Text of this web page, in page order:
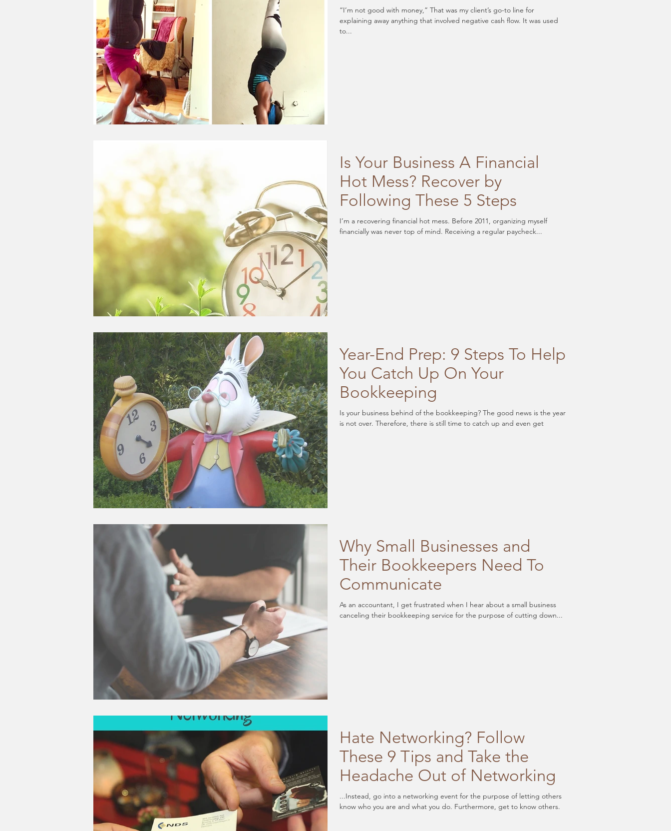
“I’m not good with money,” That was my client’s go-to line for
explaining away anything that involved negative cash flow. It was used
to...
Is Your Business A Financial
Hot Mess? Recover by
Following These 5 Steps
I’m a recovering financial hot mess. Before 2011, organizing myself
financially was never top of mind. Receiving a regular paycheck...
Year-End Prep: 9 Steps To Help
You Catch Up On Your
Bookkeeping
Is your business behind of the bookkeeping? The good news is the year
is not over. Therefore, there is still time to catch up and even get
Why Small Businesses and
Their Bookkeepers Need To
Communicate
As an accountant, I get frustrated when I hear about a small business
canceling their bookkeeping service for the purpose of cutting down...
Hate Networking? Follow
These 9 Tips and Take the
Headache Out of Networking
...Instead, go into a networking event for the purpose of letting others
know who you are and what you do. Furthermore, get to know others.